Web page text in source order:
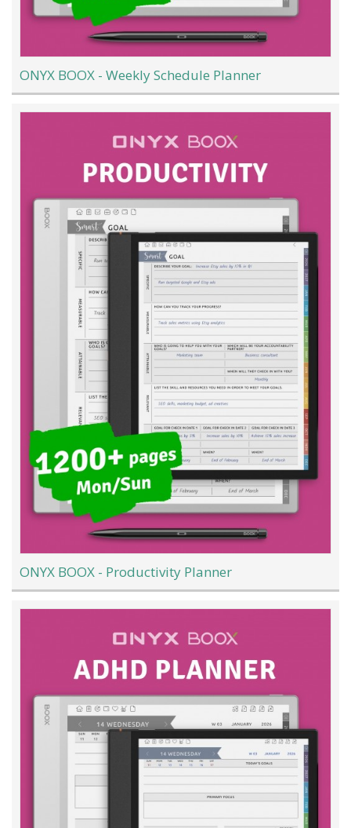
ONYX BOOX - Weekly Schedule Planner
ONYX BOOX - Productivity Planner